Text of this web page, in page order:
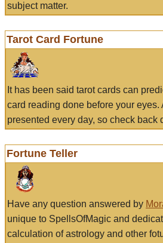
subject matter.
Tarot Card Fortune
It has been said tarot cards can
card reading done before your eyes.
presented every day, so check back
Fortune Teller
Have any question answered by
unique to SpellsOfMagic and
calculation of astrology and other